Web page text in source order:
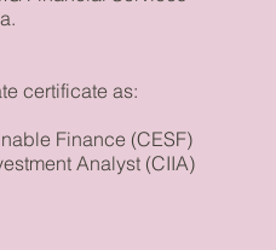
certificate as:
Finance (CESF)
Analyst (CIIA)